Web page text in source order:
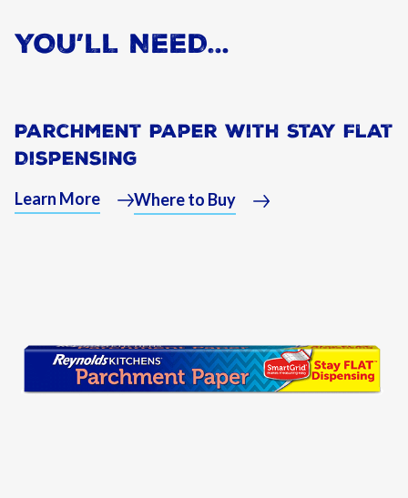
YOU’LL NEED…
Parchment Paper With Stay Flat
Dispensing
Learn More Where to Buy